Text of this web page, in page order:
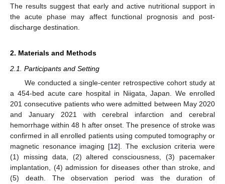
The results suggest that early and active nutritional support in
the acute phase may affect functional prognosis and post-
discharge destination.
2. Materials and Methods
2.1. Participants and Setting
We conducted a single-center retrospective cohort study at
a 454-bed acute care hospital in Niigata, Japan. We enrolled
201 consecutive patients who were admitted between May 2020
and January 2021 with cerebral infarction and cerebral
hemorrhage within 48 h after onset. The presence of stroke was
confirmed in all enrolled patients using computed tomography or
magnetic resonance imaging [12]. The exclusion criteria were
(1) missing data, (2) altered consciousness, (3) pacemaker
implantation, (4) admission for diseases other than stroke, and
(5) death. The observation period was the duration of